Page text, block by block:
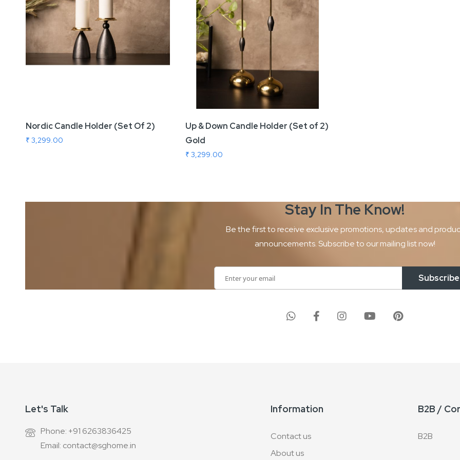
Nordic Candle Holder (Set Of 2)
₹ 3,299.00
Up & Down Candle Holder (Set of 2)
Gold
₹ 3,299.00
Stay In The Know!
Be the first to receive exclusive promotions, updates and
announcements. Subscribe to our mailing list now!
Up
Subscribe
Let's Talk
Phone: +91 6263836425
Email: contact@sghome.in
Information
Contact us
About us
B2B /
B2B